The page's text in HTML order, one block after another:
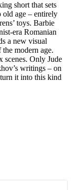
short that sets
age – entirely
toys. Barbie
era Romanian
a new visual
modern age.
scenes. Only Jude
writings – on
it into this kind